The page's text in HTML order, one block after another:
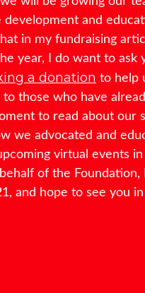
and
in my fundraising
year, I do want to ask
a donation to help
those who have
to read about our
we advocated and
virtual events
of the Foundation,
and hope to see you